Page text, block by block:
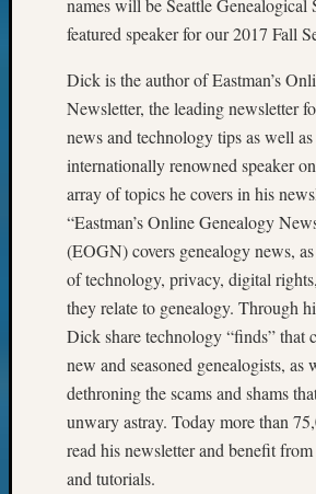
names will be Seattle Genealogical
featured speaker for our 2017 Fall
Dick is the author of Eastman’s
Newsletter, the leading newsletter
news and technology tips as well
internationally renowned speaker
array of topics he covers in his
“Eastman’s Online Genealogy
(EOGN) covers genealogy news,
of technology, privacy, digital
they relate to genealogy. Through
Dick share technology “finds” that
new and seasoned genealogists, as
dethroning the scams and shams
unwary astray. Today more than
read his newsletter and benefit
and tutorials.